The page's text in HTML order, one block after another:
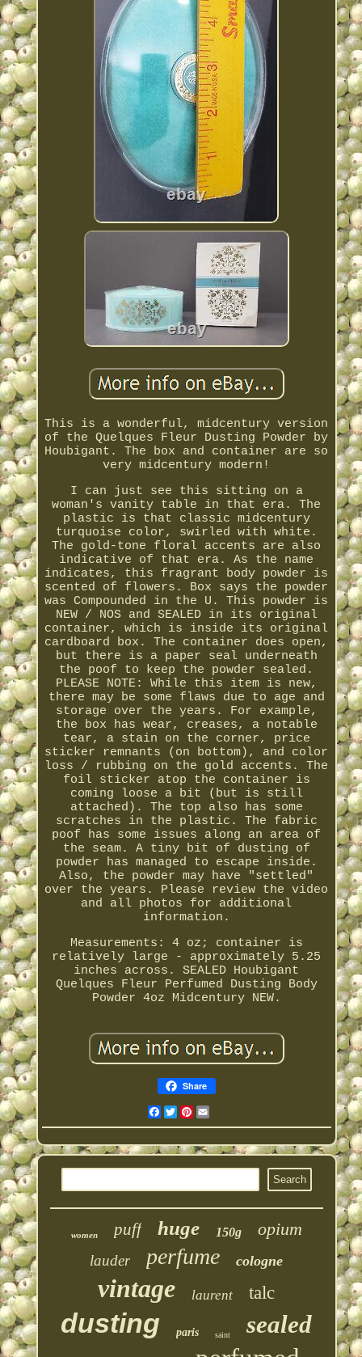
This is a wonderful, midcentury version
of the Quelques Fleur Dusting Powder by
Houbigant. The box and container are so
very midcentury modern!
I can just see this sitting on a
woman's vanity table in that era. The
plastic is that classic midcentury
turquoise color, swirled with white.
The gold-tone floral accents are also
indicative of that era. As the name
indicates, this fragrant body powder is
scented of flowers. Box says the powder
was Compounded in the U. This powder is
NEW / NOS and SEALED in its original
container, which is inside its original
cardboard box. The container does open,
but there is a paper seal underneath
the poof to keep the powder sealed.
PLEASE NOTE: While this item is new,
there may be some flaws due to age and
storage over the years. For example,
the box has wear, creases, a notable
tear, a stain on the corner, price
sticker remnants (on bottom), and color
loss / rubbing on the gold accents. The
foil sticker atop the container is
coming loose a bit (but is still
attached). The top also has some
scratches in the plastic. The fabric
poof has some issues along an area of
the seam. A tiny bit of dusting of
powder has managed to escape inside.
Also, the powder may have "settled"
over the years. Please review the video
and all photos for additional
information.
Measurements: 4 oz; container is
relatively large - approximately 5.25
inches across. SEALED Houbigant
Quelques Fleur Perfumed Dusting Body
Powder 4oz Midcentury NEW.
Share
Facebook
Twitter
Pinterest
women puff huge 150g opium
lauder perfume cologne
vintage laurent talc
dusting paris saint sealed